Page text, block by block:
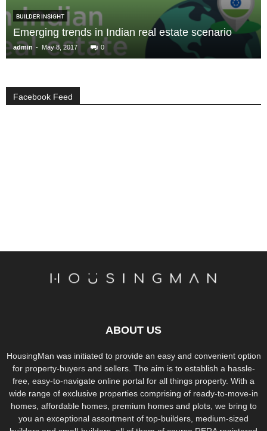
BUILDER INSIGHT
Emerging trends in Indian real estate scenario
admin - May 8, 2017 0
Facebook Feed
ABOUT US
HousingMan was initiated to provide an easy and convenient option
for property-buyers and sellers. The aim is to establish a hassle-
free, easy-to-navigate online portal for all things property. With a
wide range of exclusive properties comprising of ready-to-move-in
homes, affordable homes, premium homes and plots, we bring to
you an exceptional assortment of top-builders, medium-sized